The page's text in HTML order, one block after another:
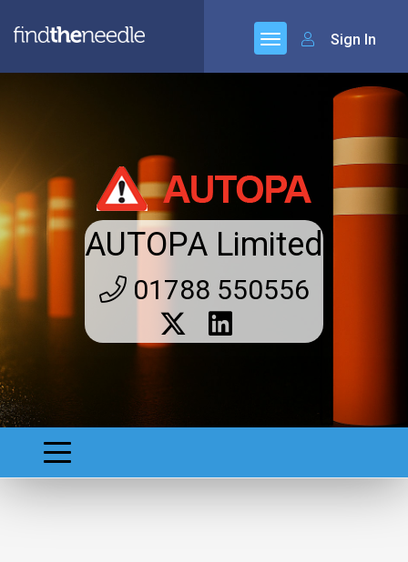
Sign In
AUTOPA Limited
01788 550556